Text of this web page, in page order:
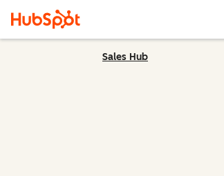
Sales Hub